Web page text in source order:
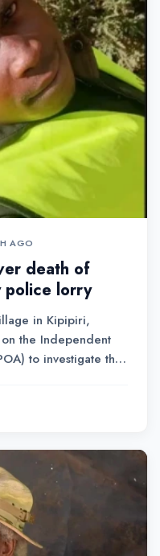
AGO
death of
police lorry
in Kipipiri,
the Independent
to investigate the
at a hospital